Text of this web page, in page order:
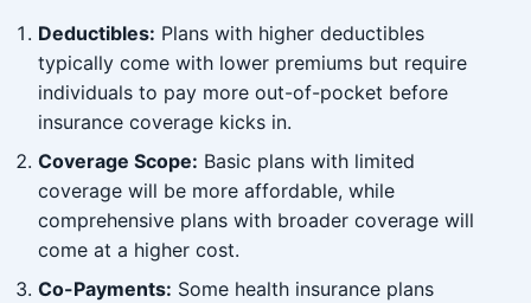
Deductibles: Plans with higher deductibles
typically come with lower premiums but require
individuals to pay more out-of-pocket before
insurance coverage kicks in.
Coverage Scope: Basic plans with limited
coverage will be more affordable, while
comprehensive plans with broader coverage will
come at a higher cost.
Co-Payments: Some health insurance plans